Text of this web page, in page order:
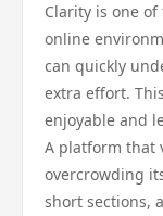
Clarity is one
online
can quickly
extra effort.
enjoyable and
A platform that
overcrowding
short sections,